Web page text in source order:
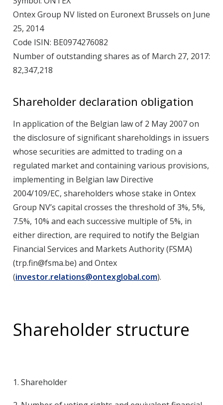
Ontex Group NV listed on Euronext Brussels on June
25, 2014
Code ISIN: BE0974276082
Number of outstanding shares as of March 27, 2017:
82,347,218
Shareholder declaration obligation
In application of the Belgian law of 2 May 2007 on
the disclosure of significant shareholdings in issuers
whose securities are admitted to trading on a
regulated market and containing various provisions,
implementing in Belgian law Directive
2004/109/EC, shareholders whose stake in Ontex
Group NV’s capital crosses the threshold of 3%, 5%,
7.5%, 10% and each successive multiple of 5%, in
either direction, are required to notify the Belgian
Financial Services and Markets Authority (FSMA)
(trp.fin@fsma.be) and Ontex
(investor.relations@ontexglobal.com).
Shareholder structure
1. Shareholder